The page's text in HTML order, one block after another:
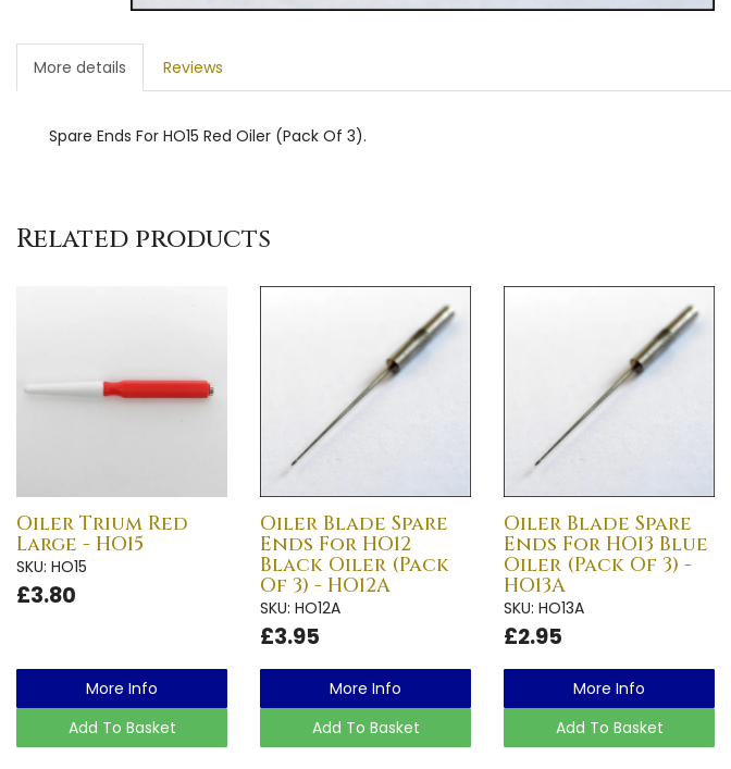
More details Reviews
Spare Ends For HO15 Red Oiler (Pack Of 3).
Related products
Oiler Trium Red
Large - HO15
SKU: HO15
£3.80
More Info
Add To Basket
Oiler Blade Spare
Ends For HO12
Black Oiler (Pack
Of 3) - HO12A
SKU: HO12A
£3.95
More Info
Add To Basket
Oiler Blade Spare
Ends For HO13 Blue
Oiler (Pack Of 3) -
HO13A
SKU: HO13A
£2.95
More Info
Add To Basket